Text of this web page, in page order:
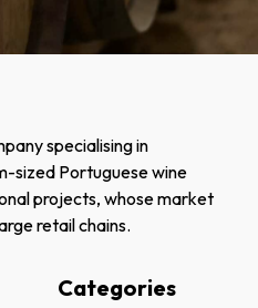
specialising in
sized Portuguese wine
projects, whose market
retail chains.
Categories